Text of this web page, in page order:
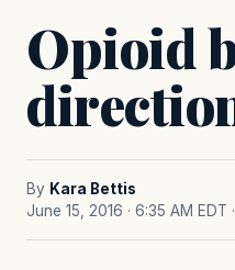
Opioid
By Kara Bettis
June 15, 2016 · 6:35 AM EDT